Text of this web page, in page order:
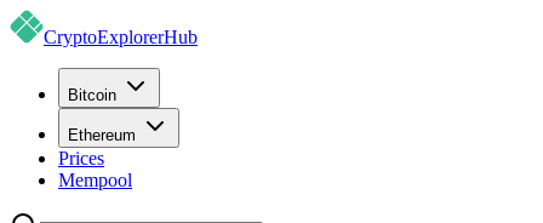
CryptoExplorerHub
Bitcoin
Ethereum
Prices
Mempool